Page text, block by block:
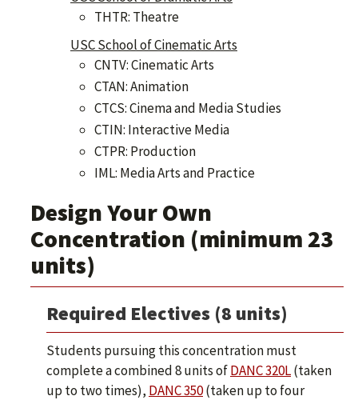
THTR: Theatre
USC School of Cinematic Arts
CNTV: Cinematic Arts
CTAN: Animation
CTCS: Cinema and Media Studies
CTIN: Interactive Media
CTPR: Production
IML: Media Arts and Practice
Design Your Own
Concentration (minimum 23
units)
Required Electives (8 units)
Students pursuing this concentration must
complete a combined 8 units ofDANC 320L(taken
up to two times), DANC 350(taken up to four